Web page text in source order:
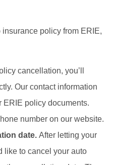
insurance policy from ERIE,
cancellation, you’ll
Our contact information
ERIE policy documents.
number on our website.
date. After letting your
like to cancel your auto